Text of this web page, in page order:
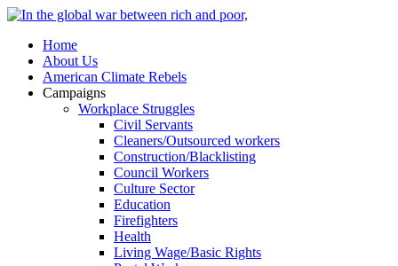
Home
About Us
American Climate Rebels
Campaigns
Workplace Struggles
Civil Servants
Cleaners/Outsourced workers
Construction/Blacklisting
Council Workers
Culture Sector
Education
Firefighters
Health
Living Wage/Basic Rights